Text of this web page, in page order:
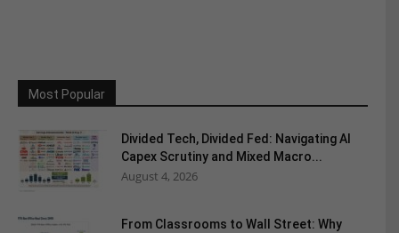
Most Popular
Divided Tech, Divided Fed: Navigating AI
Capex Scrutiny and Mixed Macro...
August 4, 2026
From Classrooms to Wall Street: Why